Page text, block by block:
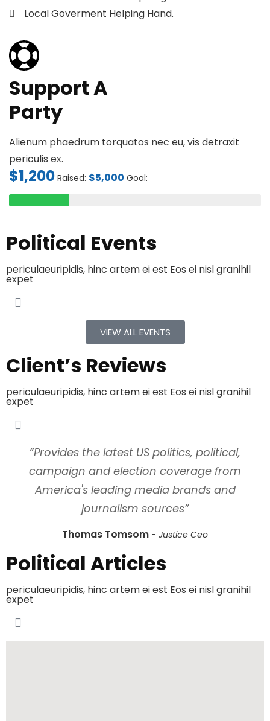
Local Goverment Helping Hand.
Support A
Party
Alienum phaedrum torquatos nec eu, vis detraxit
periculis ex.
$1,200 Raised: $5,000 Goal:
Political Events
periculaeuripidis, hinc artem ei est Eos ei nisl granihil
expet
VIEW ALL EVENTS
Client’s Reviews
periculaeuripidis, hinc artem ei est Eos ei nisl granihil
expet
“Provides the latest US politics, political,
campaign and election coverage from
America's leading media brands and
journalism sources”
Thomas Tomsom Justice Ceo
Political Articles
periculaeuripidis, hinc artem ei est Eos ei nisl granihil
expet